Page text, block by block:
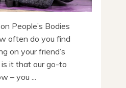
People’s Bodies
often do you find
on your friend’s
it that our go-to
– you ...